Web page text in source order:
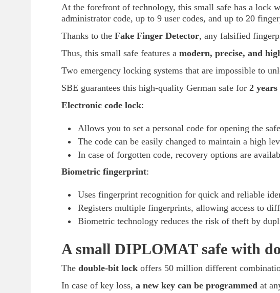
At the forefront of technology, this small safe has a lock
administrator code, up to 9 user codes, and up to 20
Thanks to the Fake Finger Detector, any falsified
Thus, this small safe features a modern, precise, and
Two emergency locking systems that are impossible to
SBE guarantees this high-quality German safe for 2 years
Electronic code lock:
Allows you to set a personal code for opening the
The code can be easily changed to maintain a high
In case of forgotten code, recovery options are
Biometric fingerprint:
Uses fingerprint recognition for quick and reliable
Registers multiple fingerprints, allowing access to
Biometric technology reduces the risk of theft by
A small DIPLOMAT safe with
The double-bit lock offers 50 million different
In case of key loss, a new key can be programmed at